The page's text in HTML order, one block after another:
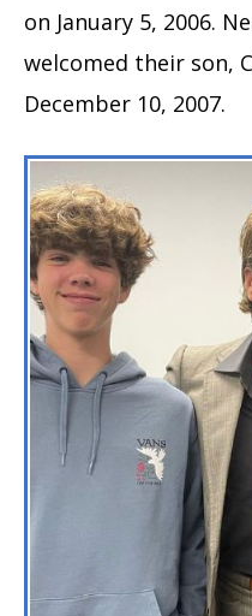
on January 5, 2006.
welcomed their son,
December 10, 2007.